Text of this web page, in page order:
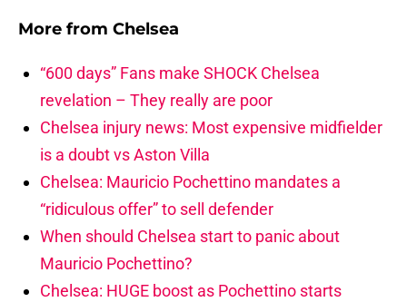
More from Chelsea
“600 days” Fans make SHOCK Chelsea
revelation – They really are poor
Chelsea injury news: Most expensive midfielder
is a doubt vs Aston Villa
Chelsea: Mauricio Pochettino mandates a
“ridiculous offer” to sell defender
When should Chelsea start to panic about
Mauricio Pochettino?
Chelsea: HUGE boost as Pochettino starts